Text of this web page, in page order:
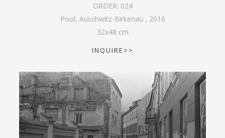
ORDER: 024
Pool, Auschwitz-Birkenau , 2016
32x48 cm
INQUIRE>>